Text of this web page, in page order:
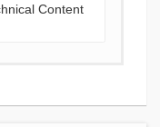
Content